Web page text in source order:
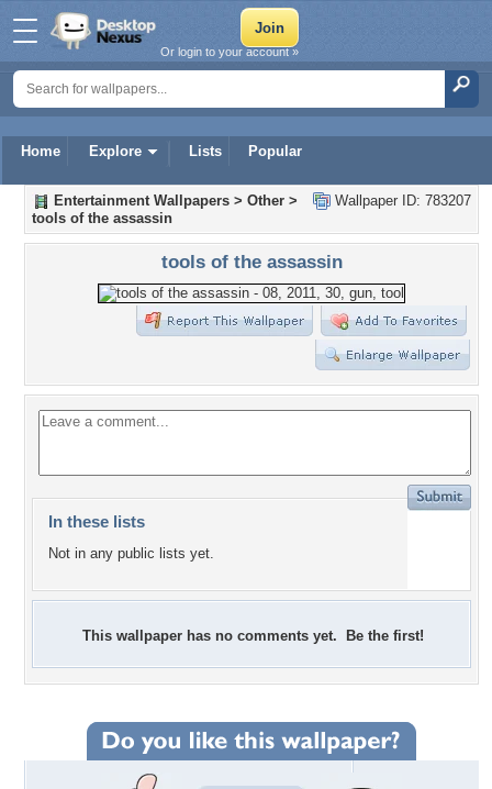
Home Explore Lists Popular
Or login to your account »
Wallpaper ID: 783207
Entertainment Wallpapers > Other >
tools of the assassin
tools of the assassin
In these lists
Not in any public lists yet.
This wallpaper has no comments yet. Be the first!